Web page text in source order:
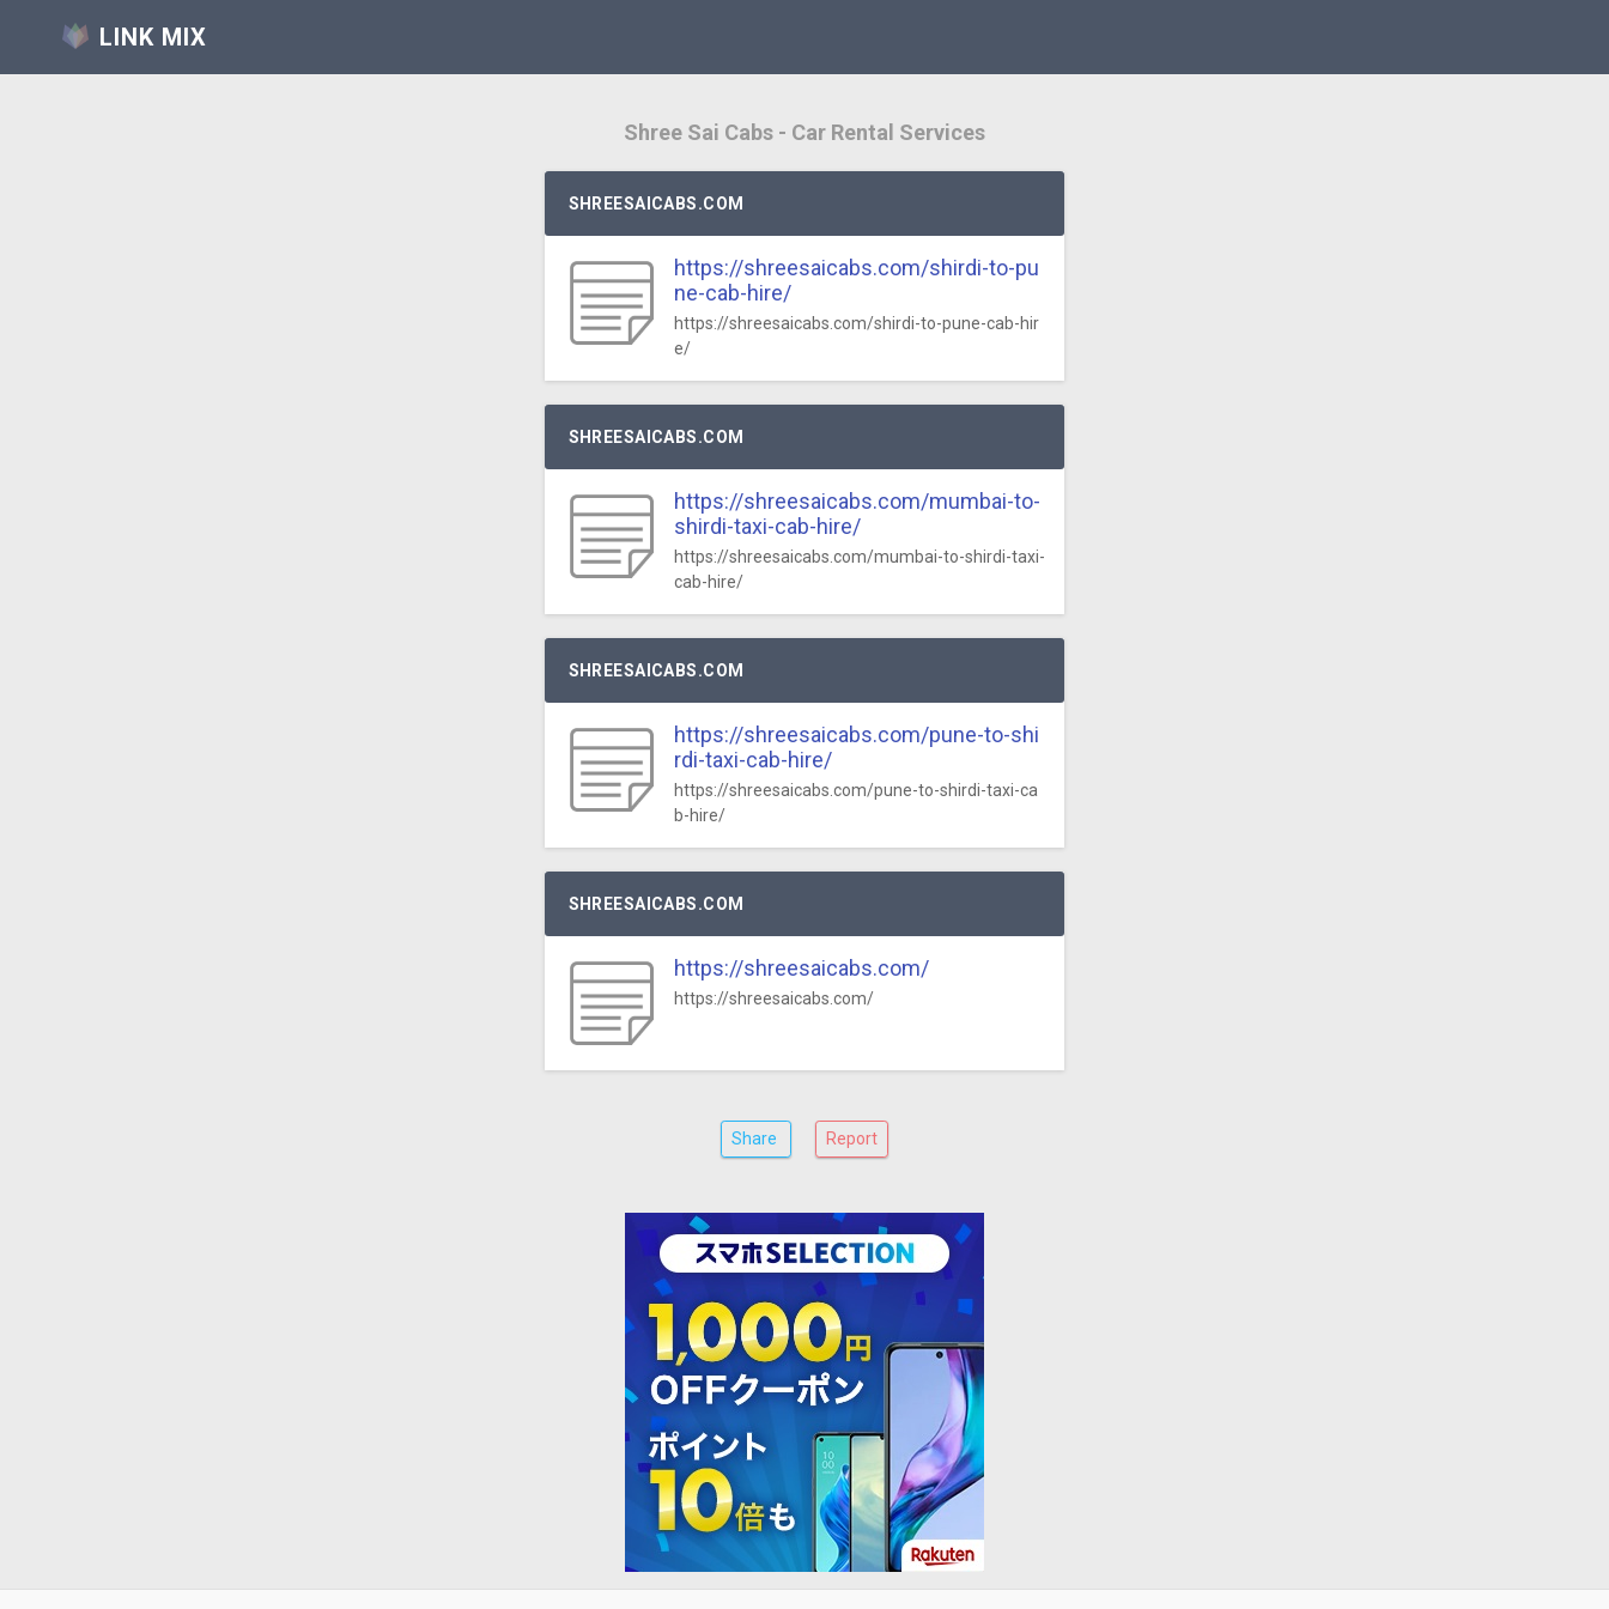
LINK MIX
Shree Sai Cabs - Car Rental Services
SHREESAICABS.COM
https://shreesaicabs.com/shirdi-to-pu
ne-cab-hire/
https://shreesaicabs.com/shirdi-to-pune-cab-hir
e/
SHREESAICABS.COM
https://shreesaicabs.com/mumbai-to-
shirdi-taxi-cab-hire/
https://shreesaicabs.com/mumbai-to-shirdi-taxi-
cab-hire/
SHREESAICABS.COM
https://shreesaicabs.com/pune-to-shi
rdi-taxi-cab-hire/
https://shreesaicabs.com/pune-to-shirdi-taxi-ca
b-hire/
SHREESAICABS.COM
https://shreesaicabs.com/
https://shreesaicabs.com/
Share Report